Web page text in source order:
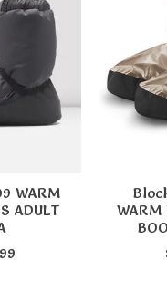
WARM
ADULT
WARM